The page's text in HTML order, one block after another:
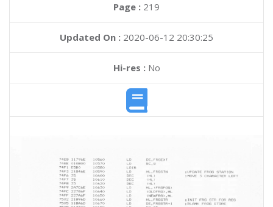
Page : 219
Updated On : 2020-06-12 20:30:25
Hi-res :No